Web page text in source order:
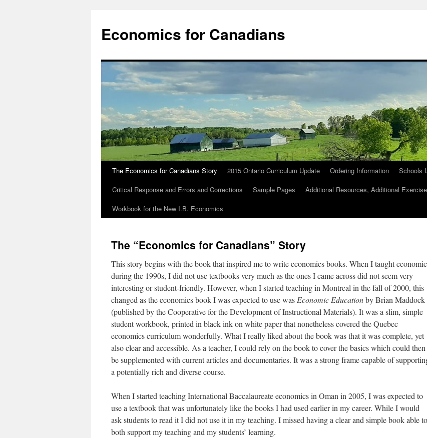
Economics for Canadians
The Economics for Canadians Story 2015 Ontario Curriculum Update Ordering Information
Schools
Critical Response and Errors and Corrections
Sample Pages Additional Resources, Additional
Workbook for the New I.B. Economics
The “Economics for Canadians” Story
This story begins with the book that inspired me to write economics books. When I taught
during the 1990s, I did not use textbooks very much as the ones I came across did not seem very
interesting or student-friendly. However, when I started teaching in Montreal in the fall of 2000, this
changed as the economics book I was expected to use was Economic Educationby Brian Maddock
(published by the Cooperative for the Development of Instructional Materials). It was a slim, simple
student workbook, printed in black ink on white paper that nonetheless covered the Quebec
economics curriculum wonderfully. What I really liked about the book was that it was complete, yet
also clear and accessible. As a teacher, I could rely on the book to cover the basics which could then
be supplemented with current articles and documentaries. It was a strong frame capable of
a potentially rich and diverse course.
When I started teaching International Baccalaureate economics in Oman in 2005, I was expected to
use a textbook that was unfortunately like the books I had used earlier in my career. While I would
ask students to read it I did not use it in my teaching. I missed having a clear and simple book able to
both support my teaching and my students’ learning.